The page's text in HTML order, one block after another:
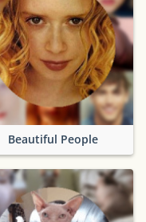
Beautiful People